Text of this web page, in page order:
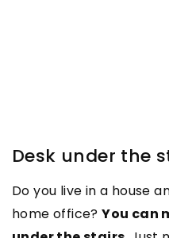
Desk under the
Do you live in a house
home office?You can